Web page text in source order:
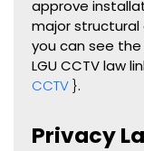
approve
major structural
you can see
LGU CCTV law
CCTV}.
Privacy